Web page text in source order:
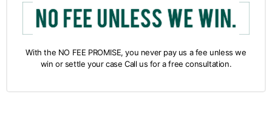
With the NO FEE PROMISE, you never pay us a fee unless we
win or settle your case Call us for a free consultation.